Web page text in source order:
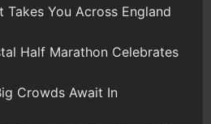
Takes You Across England
Half Marathon Celebrates
Crowds Await In